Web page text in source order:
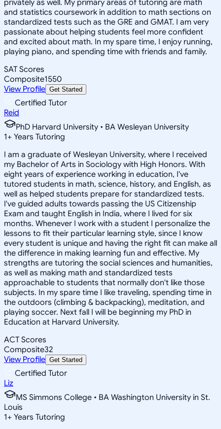
privately as well. My primary areas of tutoring are math
and statistics coursework in addition to math sections on
standardized tests such as the GRE and GMAT. I am very
passionate about helping students feel more confident
and excited about math. In my spare time, I enjoy running,
playing piano, and spending time with friends and family.
SAT Scores
Composite1550
View Profile Get Started
Certified Tutor
Reid
PhD Harvard University • BA Wesleyan University
1+ Years Tutoring
I am a graduate of Wesleyan University, where I received
my Bachelor of Arts in Sociology with High Honors. With
eight years of experience working in education, I've
tutored students in math, science, history, and English, as
well as helped students prepare for standardized tests.
I've guided adults towards passing the US Citizenship
Exam and taught English in India, where I lived for six
months. Whenever I work with a student I personalize the
lessons to fit their particular learning style, since I know
every student is unique and having the right fit can make all
the difference in making learning fun and effective. My
strengths are tutoring the social sciences and humanities,
as well as making math and standardized tests
approachable to students that normally don't like those
subjects. In my spare time I like traveling, spending time in
the outdoors (climbing & backpacking), meditation, and
playing soccer. Next fall I will be beginning my PhD in
Education at Harvard University.
ACT Scores
Composite32
View Profile Get Started
Certified Tutor
Liz
MS Simmons College • BA Washington University in St.
Louis
1+ Years Tutoring